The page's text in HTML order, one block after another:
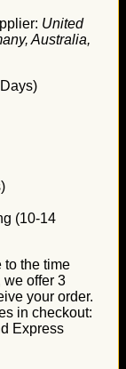
United
Australia,
(10-14
to the time
we offer 3
your order.
in checkout:
Express